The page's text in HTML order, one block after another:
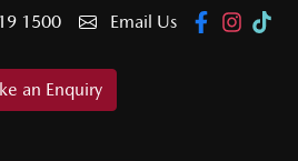
1500 Email Us
an Enquiry